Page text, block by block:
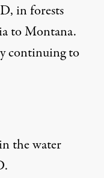
in forests
to Montana.
continuing to
the water